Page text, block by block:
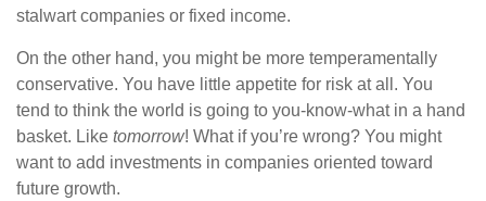
stalwart companies or fixed income.
On the other hand, you might be more temperamentally
conservative. You have little appetite for risk at all. You
tend to think the world is going to you-know-what in a hand
basket. Like tomorrow! What if you’re wrong? You might
want to add investments in companies oriented toward
future growth.